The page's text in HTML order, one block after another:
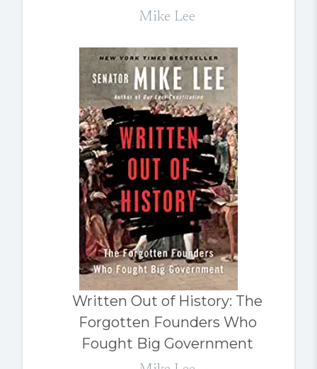
Mike Lee
Written Out of History: The
Forgotten Founders Who
Fought Big Government